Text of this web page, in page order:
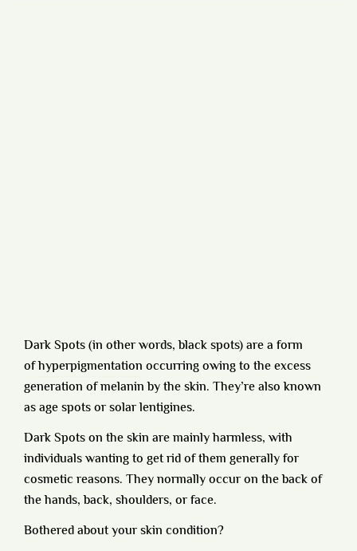
Dark Spots (in other words, black spots) are a form
ofhyperpigmentation occurring owing to the excess
generation of melanin by the skin. They’re also known
as age spots or solar lentigines.
Dark Spots on the skin are mainly harmless, with
individuals wanting to get rid of them generally for
cosmetic reasons. They normally occur on the back of
the hands, back, shoulders, or face.
Bothered about your skin condition?